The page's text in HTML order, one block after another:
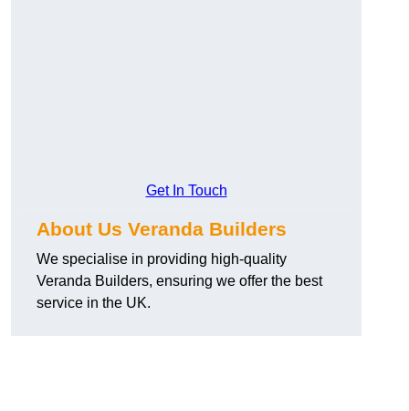
Get In Touch
About Us Veranda Builders
We specialise in providing high-quality
Veranda Builders, ensuring we offer the best
service in the UK.